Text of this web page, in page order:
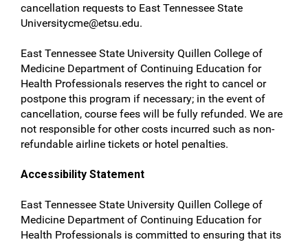
cancellation requests to East Tennessee State
Universitycme@etsu.edu.
East Tennessee State University Quillen College of
Medicine Department of Continuing Education for
Health Professionals reserves the right to cancel or
postpone this program if necessary; in the event of
cancellation, course fees will be fully refunded. We are
not responsible for other costs incurred such as non-
refundable airline tickets or hotel penalties.
Accessibility Statement
East Tennessee State University Quillen College of
Medicine Department of Continuing Education for
Health Professionals is committed to ensuring that its